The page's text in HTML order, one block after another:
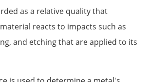
as a relative quality that
reacts to impacts such as
and etching that are applied to its